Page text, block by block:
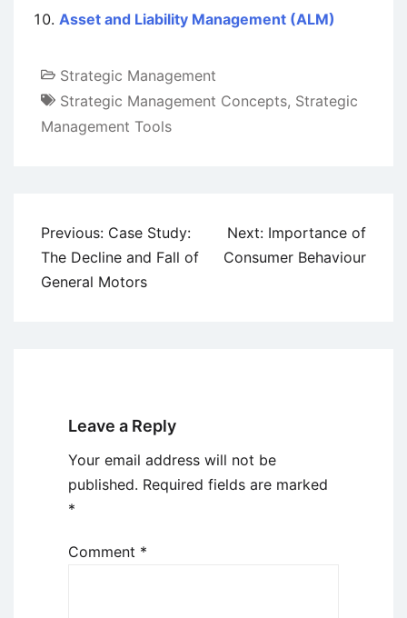
Asset and Liability Management (ALM)
Strategic Management
Strategic Management Concepts, Strategic
Management Tools
Post
navigation
Previous: Case Study:
The Decline and Fall of
General Motors
Next: Importance of
Consumer Behaviour
Leave a Reply
Your email address will not be
published. Required fields are marked
*
Comment *